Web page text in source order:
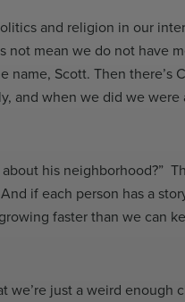
and religion in our
mean we do not
Scott. Then
and when we did we
his
if each person has a
faster than we
we’re just a weird